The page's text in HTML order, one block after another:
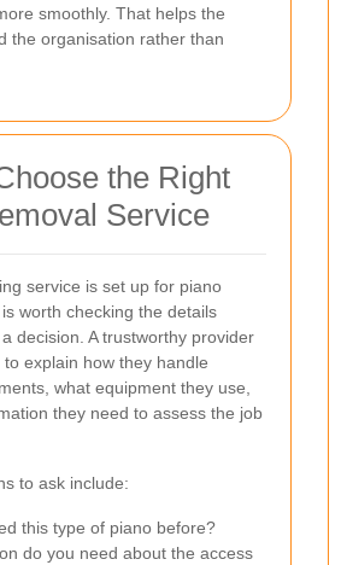
smoothly. That helps the
the organisation rather than
the Right
Service
service is set up for piano
worth checking the details
decision. A trustworthy provider
explain how they handle
what equipment they use,
they need to assess the job
to ask include:
this type of piano before?
do you need about the access